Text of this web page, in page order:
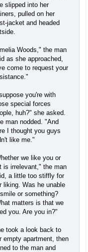
slipped into her
pulled on her
jacket and headed
Woods," the man
as she approached,
come to request your
you're with
special forces
huh?" she asked.
man nodded. "And
I thought you guys
like me."
we like you or
is irrelevant," the man
a little too stiffly for
liking. Was he unable
or something?
matters is that we
you. Are you in?"
took a look back to
empty apartment, then
to the man and